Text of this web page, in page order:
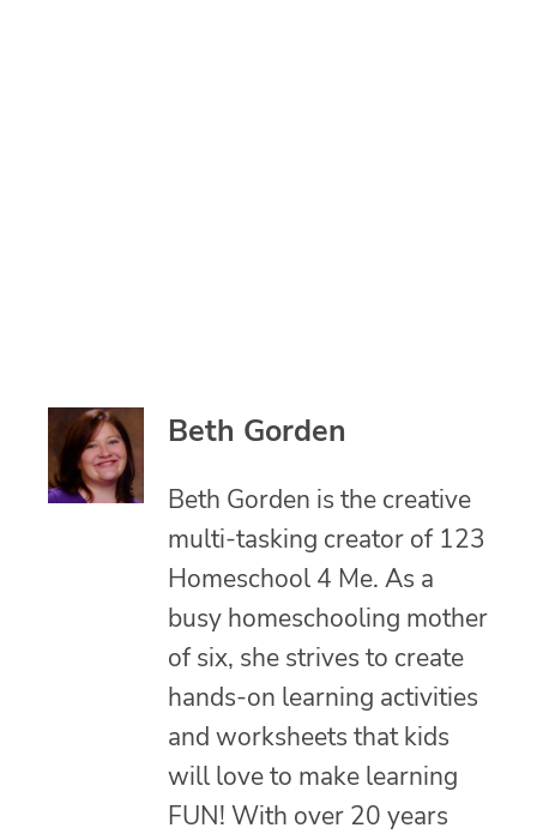
Beth Gorden
Beth Gorden is the creative
multi-tasking creator of 123
Homeschool 4 Me. As a
busy homeschooling mother
of six, she strives to create
hands-on learning activities
and worksheets that kids
will love to make learning
FUN! With over 20 years